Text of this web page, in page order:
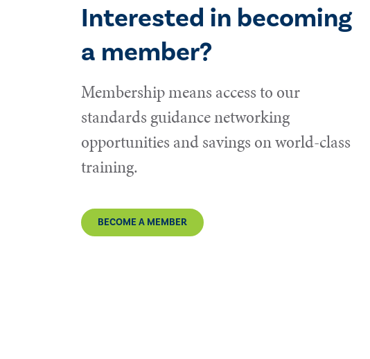
Interested in becoming
a member?
Membership means access to our
standards guidance networking
opportunities and savings on world-class
training.
BECOME A MEMBER